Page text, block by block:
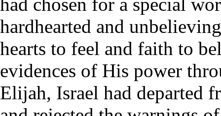
hardhearted and
hearts to feel and faith to
evidences of His power
Elijah, Israel had departed